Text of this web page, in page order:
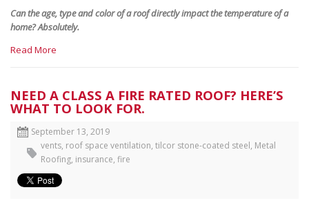
Can the age, type and color of a roof directly impact the temperature of a
home? Absolutely.
Read More
NEED A CLASS A FIRE RATED ROOF? HERE’S
WHAT TO LOOK FOR.
September 13, 2019
vents, roof space ventilation, tilcor stone-coated steel, Metal
Roofing, insurance, fire